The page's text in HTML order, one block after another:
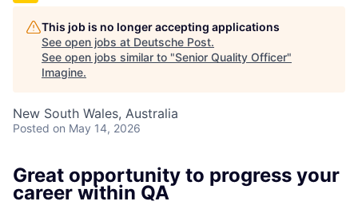
This job is no longer accepting applications
See open jobs at Deutsche Post.
See open jobs similar to "Senior Quality Officer"
Imagine.
New South Wales, Australia
Posted on May 14, 2026
Great opportunity to progress your
career within QA